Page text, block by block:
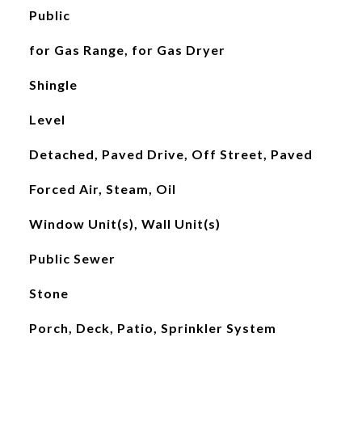
Public
for Gas Range, for Gas Dryer
Shingle
Level
Detached, Paved Drive, Off Street, Paved
Forced Air, Steam, Oil
Window Unit(s), Wall Unit(s)
Public Sewer
Stone
Porch, Deck, Patio, Sprinkler System